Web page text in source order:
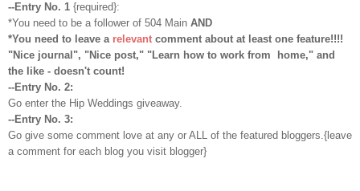
--Entry No. 1 {required}:
*You need to be a follower of 504 Main AND
*You need to leave a relevant comment about at least one feature!!!!
"Nice journal", "Nice post," "Learn how to work from home," and
the like - doesn't count!
--Entry No. 2:
Go enter the Hip Weddings giveaway.
--Entry No. 3:
Go give some comment love at any or ALL of the featured bloggers.{leave
a comment for each blog you visit blogger}